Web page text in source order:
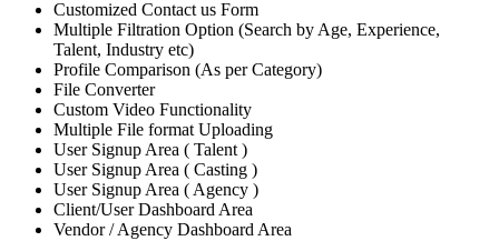
Customized Contact us Form
Multiple Filtration Option (Search by Age, Experience,
Talent, Industry etc)
Profile Comparison (As per Category)
File Converter
Custom Video Functionality
Multiple File format Uploading
User Signup Area ( Talent )
User Signup Area ( Casting )
User Signup Area ( Agency )
Client/User Dashboard Area
Vendor / Agency Dashboard Area